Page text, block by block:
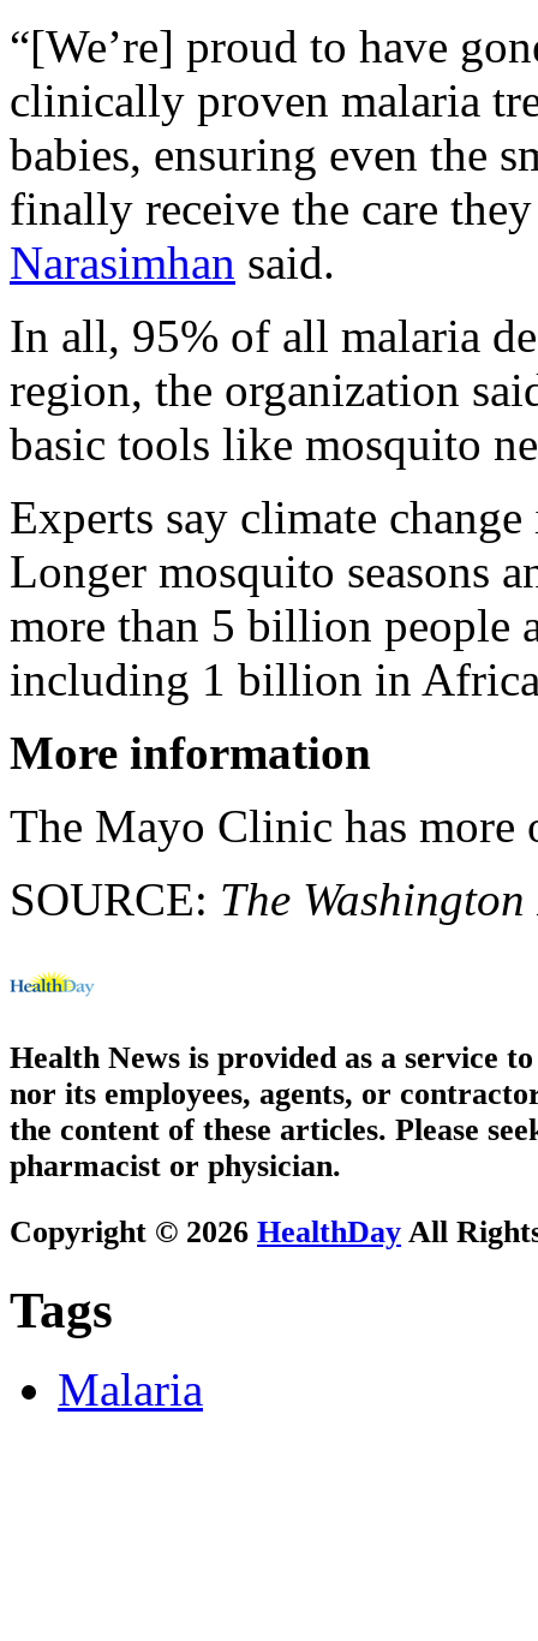
“[We’re] proud to have
clinically proven malaria
babies, ensuring even the
finally receive the care
Narasimhan said.
In all, 95% of all malaria
region, the organization
basic tools like mosquito
Experts say climate
Longer mosquito seasons
more than 5 billion people
including 1 billion in
More information
The Mayo Clinic has more
SOURCE: The Washington
Health News is provided as a service
nor its employees, agents, or
the content of these articles. Please
pharmacist or physician.
Copyright © 2026 HealthDay All
Tags
Malaria